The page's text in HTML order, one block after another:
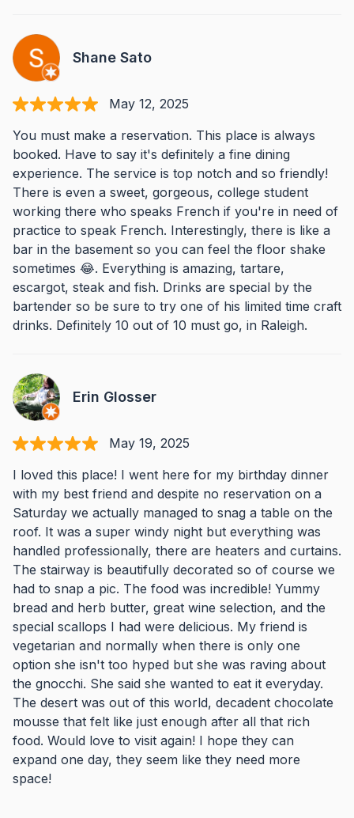
Shane Sato
May 12, 2025
You must make a reservation. This place is always
booked. Have to say it's definitely a fine dining
experience. The service is top notch and so friendly!
There is even a sweet, gorgeous, college student
working there who speaks French if you're in need of
practice to speak French. Interestingly, there is like a
bar in the basement so you can feel the floor shake
sometimes 😂. Everything is amazing, tartare,
escargot, steak and fish. Drinks are special by the
bartender so be sure to try one of his limited time craft
drinks. Definitely 10 out of 10 must go, in Raleigh.
Erin Glosser
May 19, 2025
I loved this place! I went here for my birthday dinner
with my best friend and despite no reservation on a
Saturday we actually managed to snag a table on the
roof. It was a super windy night but everything was
handled professionally, there are heaters and curtains.
The stairway is beautifully decorated so of course we
had to snap a pic. The food was incredible! Yummy
bread and herb butter, great wine selection, and the
special scallops I had were delicious. My friend is
vegetarian and normally when there is only one
option she isn't too hyped but she was raving about
the gnocchi. She said she wanted to eat it everyday.
The desert was out of this world, decadent chocolate
mousse that felt like just enough after all that rich
food. Would love to visit again! I hope they can
expand one day, they seem like they need more
space!